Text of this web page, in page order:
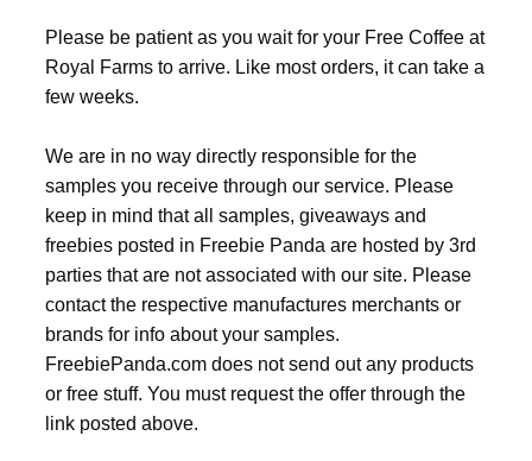
Please be patient as you wait for your Free Coffee at
Royal Farms to arrive. Like most orders, it can take a
few weeks.
We are in no way directly responsible for the
samples you receive through our service. Please
keep in mind that all samples, giveaways and
freebies posted in Freebie Panda are hosted by 3rd
parties that are not associated with our site. Please
contact the respective manufactures merchants or
brands for info about your samples.
FreebiePanda.com does not send out any products
or free stuff. You must request the offer through the
link posted above.